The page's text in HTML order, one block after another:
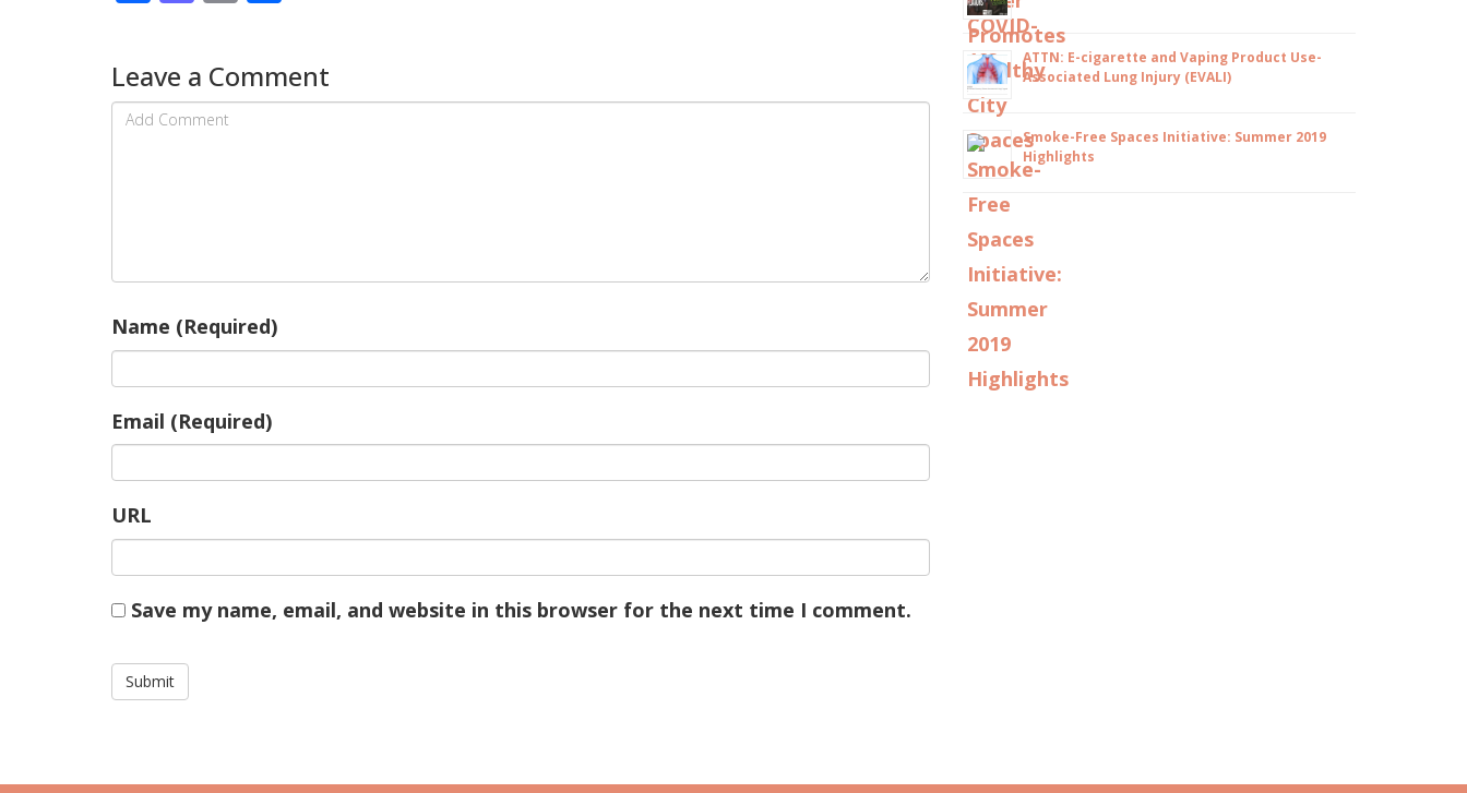
Leave a Comment
Name (Required)
Email (Required)
URL
Save my name, email, and website in this browser for the next time I comment.
ATTN: E-cigarette and Vaping Product Use-
Associated Lung Injury (EVALI)
Smoke-Free Spaces Initiative: Summer 2019
Highlights